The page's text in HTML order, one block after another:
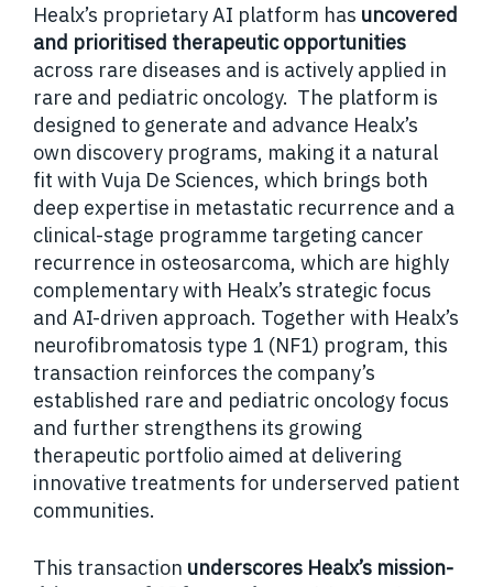
Healx’s proprietary AI platform has uncovered
and prioritised therapeutic opportunities
across rare diseases and is actively applied in
rare and pediatric oncology. The platform is
designed to generate and advance Healx’s
own discovery programs, making it a natural
fit with Vuja De Sciences, which brings both
deep expertise in metastatic recurrence and a
clinical-stage programme targeting cancer
recurrence in osteosarcoma, which are highly
complementary with Healx’s strategic focus
and AI-driven approach. Together with Healx’s
neurofibromatosis type 1 (NF1) program, this
transaction reinforces the company’s
established rare and pediatric oncology focus
and further strengthens its growing
therapeutic portfolio aimed at delivering
innovative treatments for underserved patient
communities.
This transaction underscores Healx’s mission-